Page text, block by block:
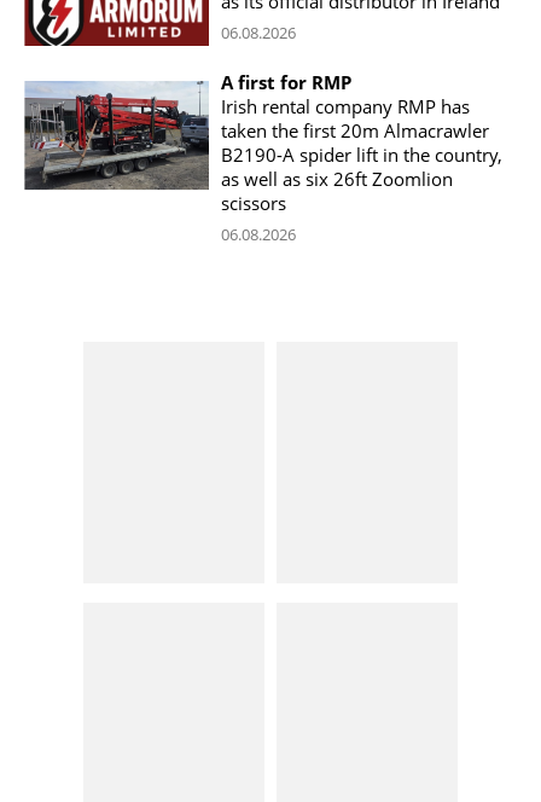
06.08.2026
A first for RMP
Irish rental company RMP has
taken the first 20m Almacrawler
B2190-A spider lift in the country,
as well as six 26ft Zoomlion
scissors
06.08.2026